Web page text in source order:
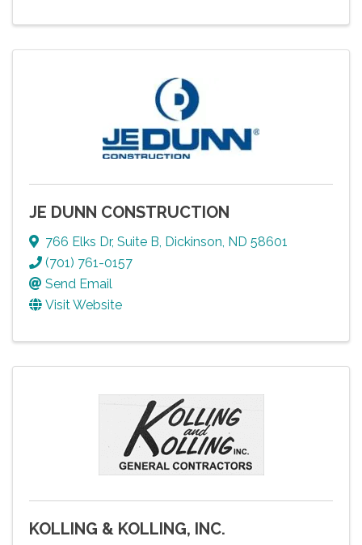
JE DUNN CONSTRUCTION
766 Elks Dr, Suite B, Dickinson, ND 58601
(701) 761-0157
Send Email
Visit Website
KOLLING & KOLLING, INC.